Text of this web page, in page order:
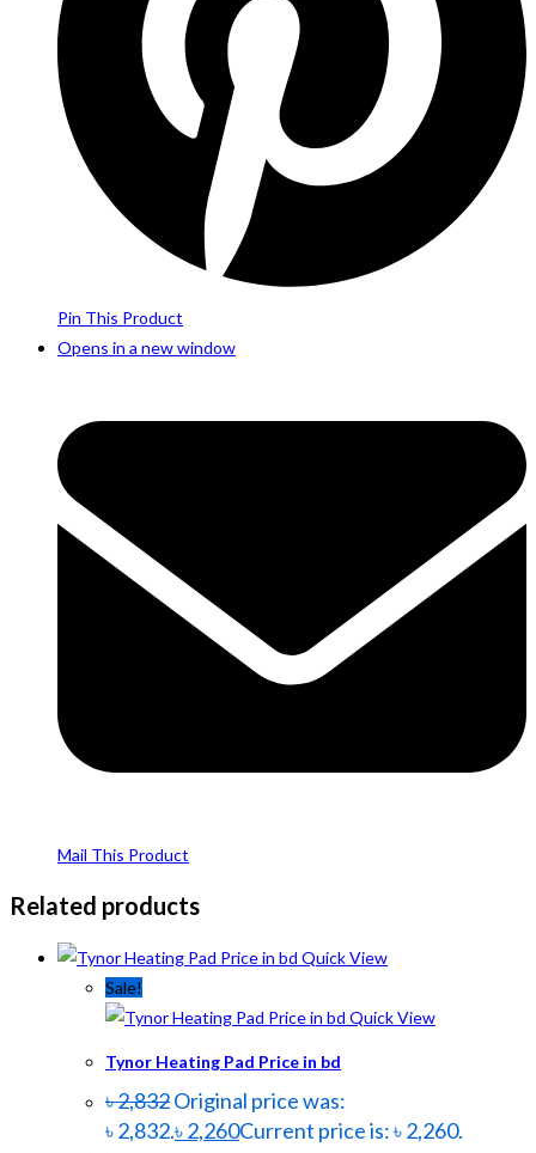
Pin This Product
Opens in a new window
Mail This Product
Related products
Quick View
Sale!
Quick View
Tynor Heating Pad Price in bd
৳2,832Original price was:
৳ 2,832.৳2,260Current price is: ৳ 2,260.